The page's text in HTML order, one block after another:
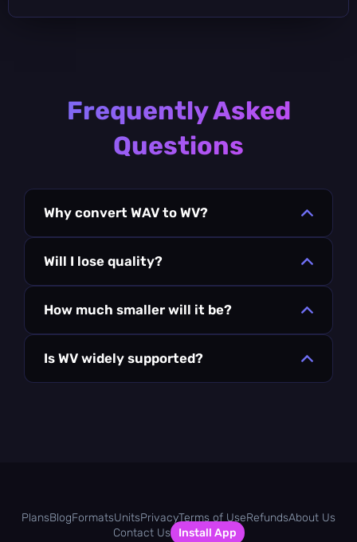
Frequently Asked
Questions
Why convert WAV to WV?
Will I lose quality?
How much smaller will it be?
Is WV widely supported?
PlansBlogFormatsUnitsPrivacyTerms of UseRefundsAbout Us
Contact Us
Install App